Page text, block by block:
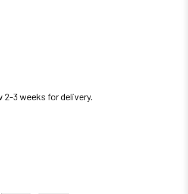
3 weeks for delivery.